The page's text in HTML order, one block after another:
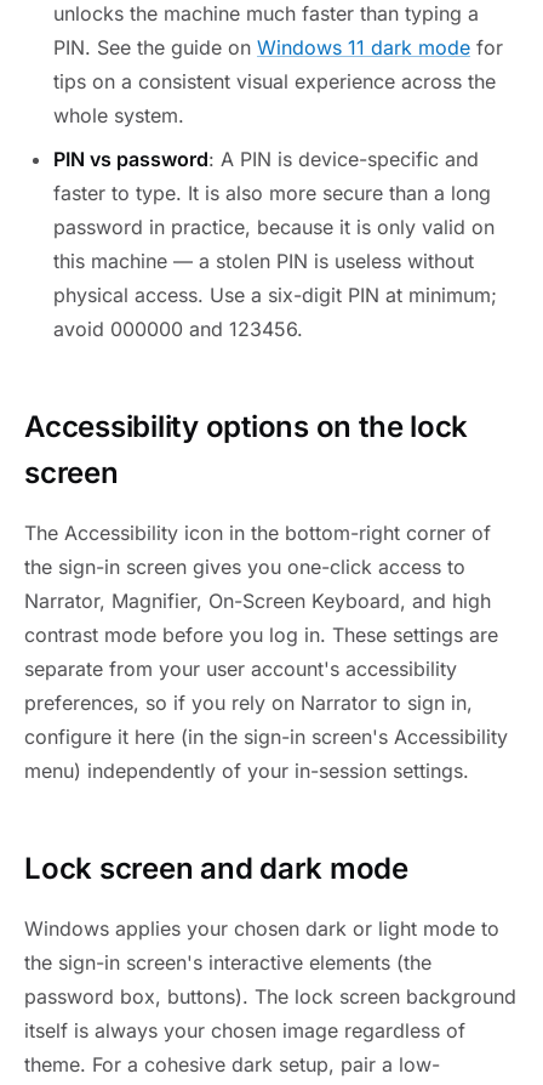
unlocks the machine much faster than typing a
PIN. See the guide on Windows 11 dark mode for
tips on a consistent visual experience across the
whole system.
PIN vs password: A PIN is device-specific and
faster to type. It is also more secure than a long
password in practice, because it is only valid on
this machine — a stolen PIN is useless without
physical access. Use a six-digit PIN at minimum;
avoid 000000 and 123456.
Accessibility options on the lock
screen
The Accessibility icon in the bottom-right corner of
the sign-in screen gives you one-click access to
Narrator, Magnifier, On-Screen Keyboard, and high
contrast mode before you log in. These settings are
separate from your user account's accessibility
preferences, so if you rely on Narrator to sign in,
configure it here (in the sign-in screen's Accessibility
menu) independently of your in-session settings.
Lock screen and dark mode
Windows applies your chosen dark or light mode to
the sign-in screen's interactive elements (the
password box, buttons). The lock screen background
itself is always your chosen image regardless of
theme. For a cohesive dark setup, pair a low-